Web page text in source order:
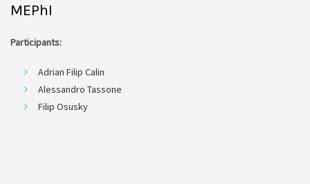
MEPhI
Participants:
Adrian Filip Calin
Alessandro Tassone
Filip Osusky